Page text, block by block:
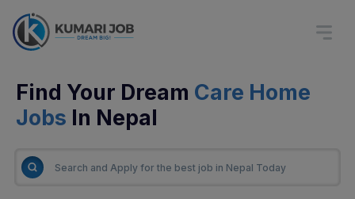
Find Your Dream Care Home
Jobs In Nepal